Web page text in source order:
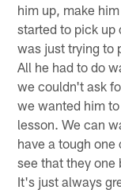
him up, make
started to pick up
was just trying to
All he had to do
we couldn't ask
we wanted him
lesson. We can
have a tough one
see that they one
It's just always